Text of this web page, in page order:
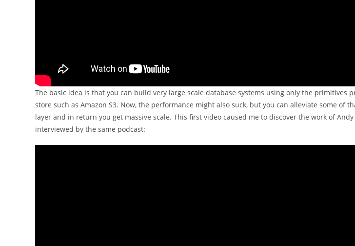
The basic idea is that you can build very large scale database systems using only the primitives
store such as Amazon S3. Now, the performance might also suck, but you can alleviate some of
layer and in return you get massive scale. This first video caused me to discover the work of Andy
interviewed by the same podcast: